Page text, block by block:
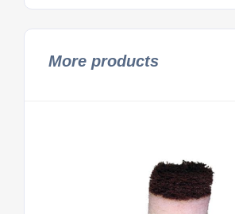
More products